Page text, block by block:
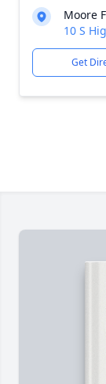
Moore
10 S
Get